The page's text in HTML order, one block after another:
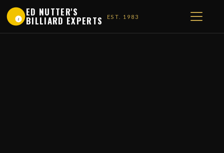
1
ED NUTTER'S
BILLIARD EXPERTS EST. 1983